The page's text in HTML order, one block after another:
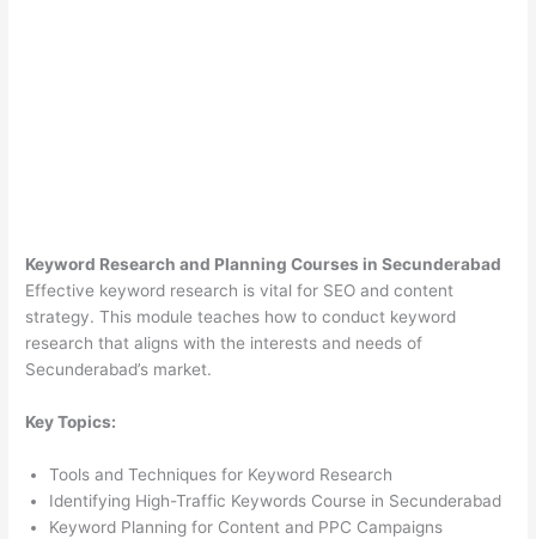
Keyword Research and Planning Courses in Secunderabad
Effective keyword research is vital for SEO and content
strategy. This module teaches how to conduct keyword
research that aligns with the interests and needs of
Secunderabad’s market.
Key Topics:
Tools and Techniques for Keyword Research
Identifying High-Traffic Keywords Course in Secunderabad
Keyword Planning for Content and PPC Campaigns